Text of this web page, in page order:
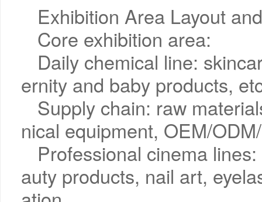
Exhibition Area Layout
Core exhibition area:
Daily chemical line:
ernity and baby products,
Supply chain: raw
nical equipment, OEM/
Professional cinema
auty products, nail art,